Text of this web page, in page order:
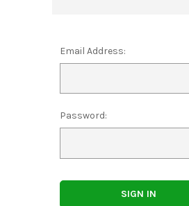
Email Address:
Password: